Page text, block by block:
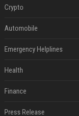
Crypto
Automobile
Emergency Helplines
Health
Finance
Press Release